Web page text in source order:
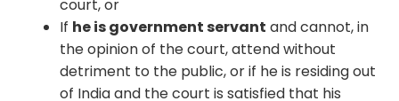
court, or
If he is government servant and cannot, in
the opinion of the court, attend without
detriment to the public, or if he is residing out
of India and the court is satisfied that his